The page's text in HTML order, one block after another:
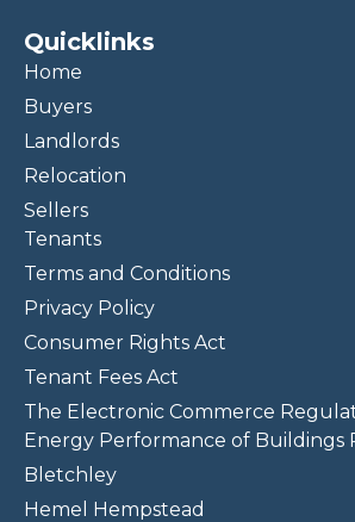
Quicklinks
Home
Buyers
Landlords
Relocation
Sellers
Tenants
Terms and Conditions
Privacy Policy
Consumer Rights Act
Tenant Fees Act
The Electronic Commerce
Energy Performance of Buildings
Bletchley
Hemel Hempstead